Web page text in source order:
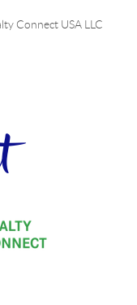
Connect USA LLC